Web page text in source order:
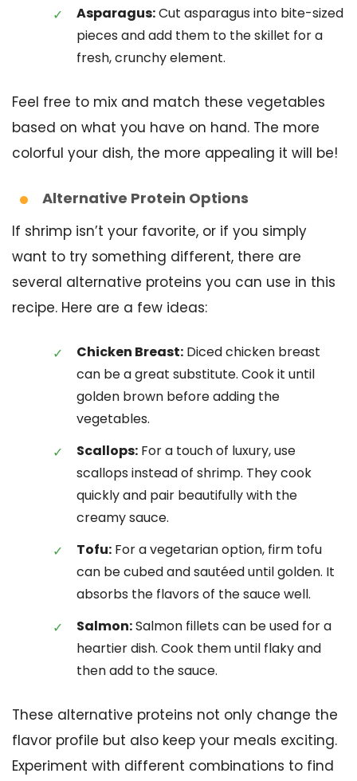
Asparagus:Cut asparagus into bite-sized
pieces and add them to the skillet for a
fresh, crunchy element.
Feel free to mix and match these vegetables
based on what you have on hand. The more
colorful your dish, the more appealing it will be!
Alternative Protein Options
If shrimp isn’t your favorite, or if you simply
want to try something different, there are
several alternative proteins you can use in this
recipe. Here are a few ideas:
Chicken Breast: Diced chicken breast
can be a great substitute. Cook it until
golden brown before adding the
vegetables.
Scallops: For a touch of luxury, use
scallops instead of shrimp. They cook
quickly and pair beautifully with the
creamy sauce.
Tofu: For a vegetarian option, firm tofu
can be cubed and sautéed until golden. It
absorbs the flavors of the sauce well.
Salmon:Salmon fillets can be used for a
heartier dish. Cook them until flaky and
then add to the sauce.
These alternative proteins not only change the
flavor profile but also keep your meals exciting.
Experiment with different combinations to find